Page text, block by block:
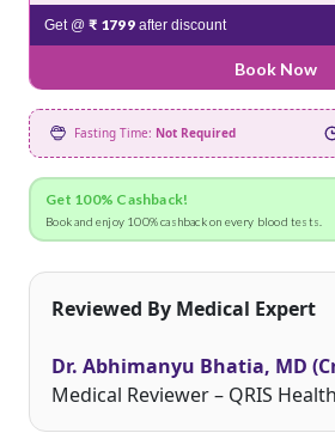
Get @ ₹ 1799after discount
Book Now
Fasting Time: Not Required
Get 100% Cashback!
Book and enjoy 100% cashback on every blood tests.
Reviewed By Medical Expert
Dr. Abhimanyu Bhatia, MD
Medical Reviewer – QRIS Health